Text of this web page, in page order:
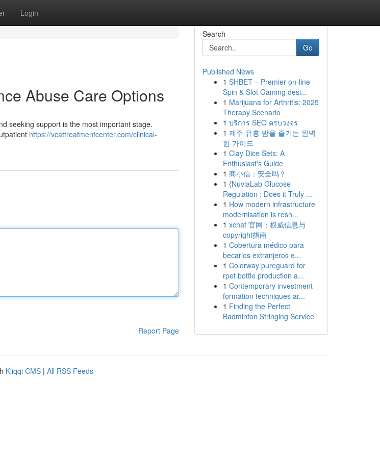
Login
Abuse Care Options
seeking support is the most important stage.
https://vcattreatmentcenter.com/clinical-
Report Page
Search
Go
Published News
1 SHBET – Premier on-line
Spin & Slot Gaming desi...
1 Marijuana for Arthritis: 2025
Therapy Scenario
1 บริการ SEO ครบวงจร
1 제주 유흥 밤을 즐기는 완벽
한 가이드
1 Clay Dice Sets: A
Enthusiast's Guide
1 商小信：安全吗？
1 {NuviaLab Glucose
Regulation : Does it Truly ...
1 How modern infrastructure
modernisation is resh...
1 xchat 官网：权威信息与
copyright指南
1 Cobertura médico para
becarios extranjeros e...
1 Colorway pureguard for
rpet bottle production a...
1 Contemporary investment
formation techniques ar...
1 Finding the Perfect
Badminton Stringing Service
Kliqqi CMS | All RSS Feeds